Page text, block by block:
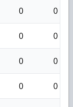
0 0
0 0
0 0
0 0